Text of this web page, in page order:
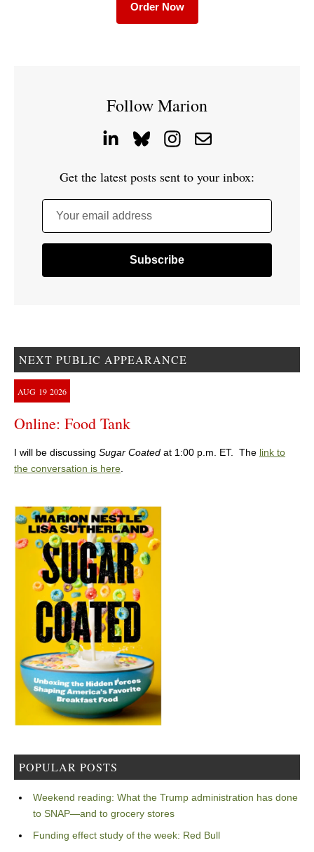
Order Now
Follow Marion
Get the latest posts sent to your inbox:
Your email address
NEXT PUBLIC APPEARANCE
AUG 19 2026
Online: Food Tank
I will be discussing Sugar Coated at 1:00 p.m. ET. The link to
the conversation is here.
POPULAR POSTS
Weekend reading: What the Trump administration has done
to SNAP—and to grocery stores
Funding effect study of the week: Red Bull